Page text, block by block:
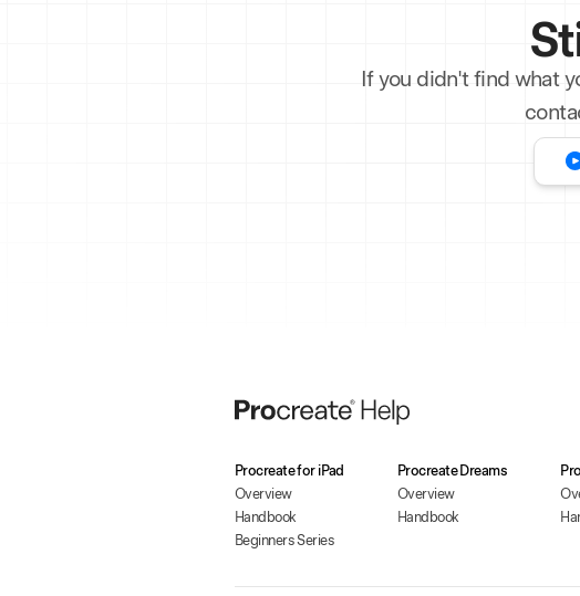
If you didn't find what
Procreate for iPad
Overview
Handbook
Beginners Series
Procreate Dreams
Overview
Handbook